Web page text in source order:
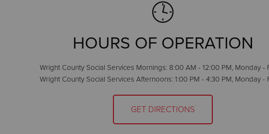
HOURS OF OPERATION
Wright County Social Services Mornings: 8:00 AM - 12:00 PM, Monday -
Wright County Social Services Afternoons: 1:00 PM - 4:30 PM, Monday -
GET DIRECTIONS